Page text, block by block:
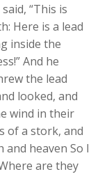
“This is
Here is a lead
inside the
And he
the lead
looked, and
wind in their
of a stork, and
heaven So I
are they